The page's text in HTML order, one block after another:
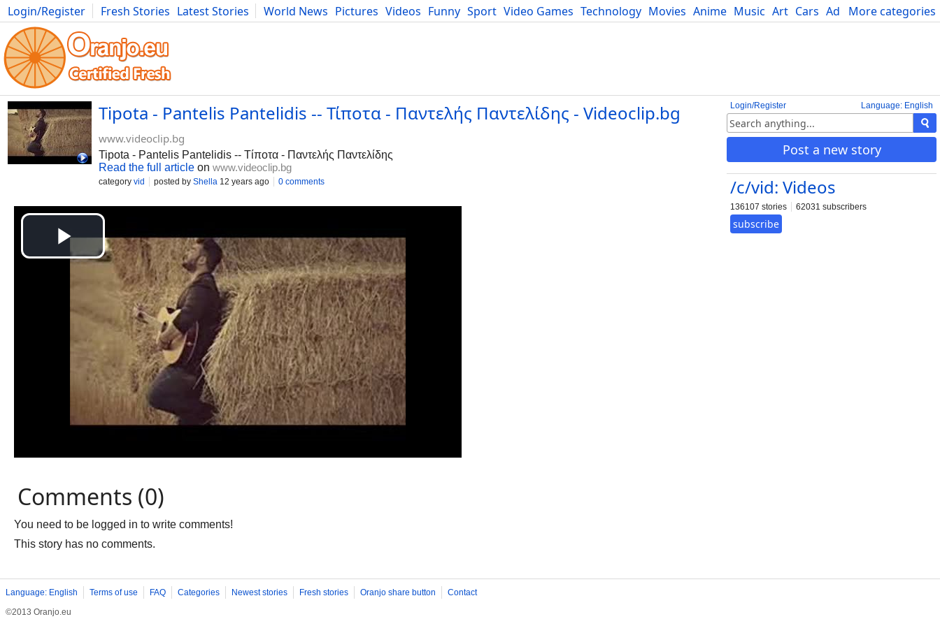
More categories
Login/Register Fresh Stories Latest Stories World News Pictures Videos Funny Sport Video Games Technology Movies Anime Music Art Cars Advice Science
Photography Comics Bulgaria Fitness Food Literature Developers Blog
Language: English
Login/Register
Post a new story
/c/vid: Videos
136107 stories 62031 subscribers
subscribe
Tipota - Pantelis Pantelidis -- Τίποτα - Παντελής Παντελίδης - Videoclip.bg
www.videoclip.bg
Tipota - Pantelis Pantelidis -- Τίποτα - Παντελής Παντελίδης
Read the full article on www.videoclip.bg
category vid posted by Shella 12 years ago 0 comments
Comments (0)
You need to be logged in to write comments!
This story has no comments.
Language: English Terms of use FAQ Categories Newest stories Fresh stories Oranjo share button
Contact
©2013 Oranjo.eu